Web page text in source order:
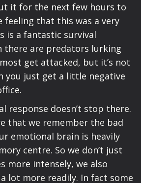
it for the next few hours to
feeling that this was a very
is a fantastic survival
there are predators lurking
get attacked, but it’s not
you just get a little negative
response doesn’t stop there.
that we remember the bad
emotional brain is heavily
centre. So we don’t just
more intensely, we also
lot more readily. In fact some